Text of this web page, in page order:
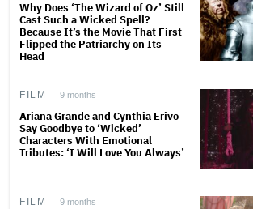
Why Does ‘The Wizard of Oz’ Still
Cast Such a Wicked Spell?
Because It’s the Movie That First
Flipped the Patriarchy on Its
Head
FILM 9 months
Ariana Grande and Cynthia Erivo
Say Goodbye to ‘Wicked’
Characters With Emotional
Tributes: ‘I Will Love You Always’
FILM 9 months